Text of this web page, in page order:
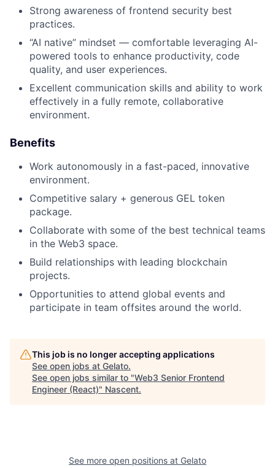
Strong awareness of frontend security best
practices.
“AI native” mindset — comfortable leveraging AI-
powered tools to enhance productivity, code
quality, and user experiences.
Excellent communication skills and ability to work
effectively in a fully remote, collaborative
environment.
Benefits
Work autonomously in a fast-paced, innovative
environment.
Competitive salary + generous GEL token
package.
Collaborate with some of the best technical teams
in the Web3 space.
Build relationships with leading blockchain
projects.
Opportunities to attend global events and
participate in team offsites around the world.
This job is no longer accepting applications
See open jobs at Gelato.
See open jobs similar to "Web3 Senior Frontend
Engineer (React)" Nascent.
See more open positions at Gelato